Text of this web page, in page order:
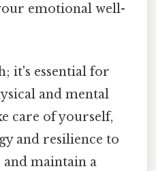
emotional well-
it's essential for
and mental
care of yourself,
and resilience to
and maintain a